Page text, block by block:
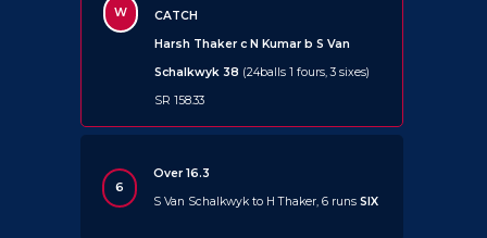
W
CATCH
Harsh Thaker c N Kumar b S Van
Schalkwyk 38 (24balls 1 fours, 3 sixes)
SR 158.33
6
Over 16.3
S Van Schalkwyk to H Thaker, 6 runsSIX